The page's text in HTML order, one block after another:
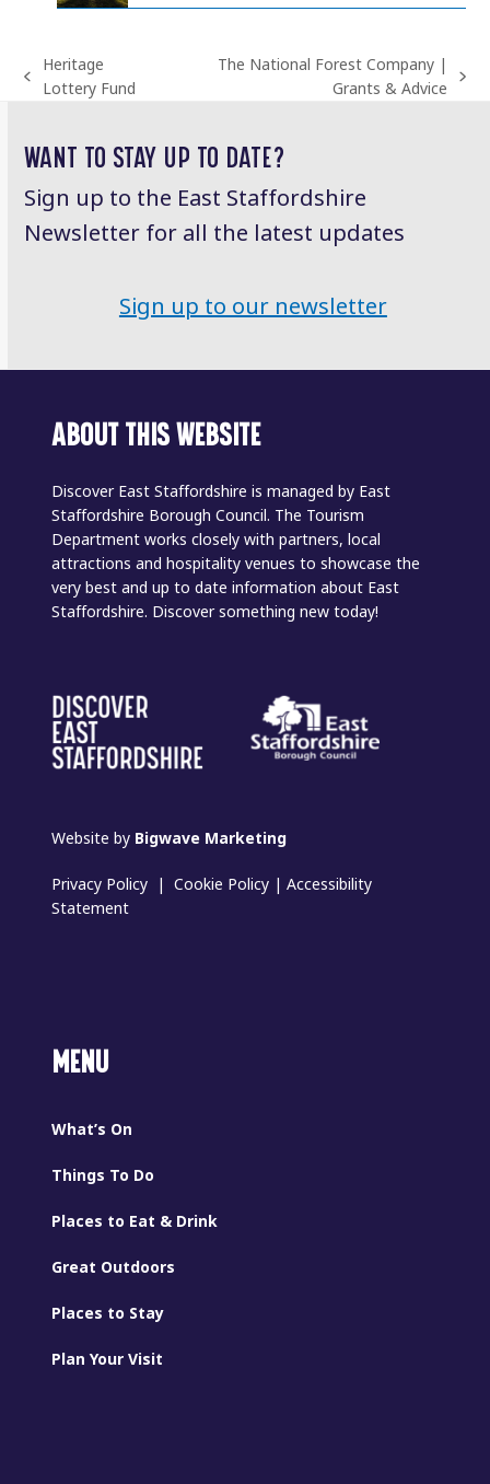
previous
Heritage
Lottery Fund
The National Forest Company |
Grants & Advice
WANT TO STAY UP TO DATE?
Sign up to the East Staffordshire
Newsletter for all the latest updates
Sign up to our newsletter
ABOUT THIS WEBSITE
Discover East Staffordshire is managed by East
Staffordshire Borough Council. The Tourism
Department works closely with partners, local
attractions and hospitality venues to showcase the
very best and up to date information about East
Staffordshire. Discover something new today!
Website by Bigwave Marketing
Privacy Policy |Cookie Policy |Accessibility
Statement
MENU
What’s On
Things To Do
Places to Eat & Drink
Great Outdoors
Places to Stay
Plan Your Visit